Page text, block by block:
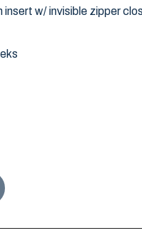
w/ invisible zipper